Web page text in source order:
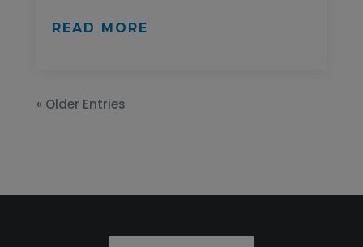
READ MORE
« Older Entries